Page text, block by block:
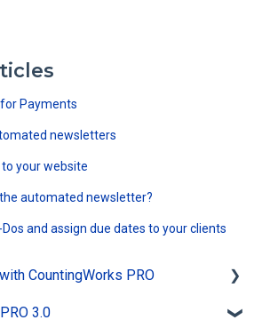
Payments
newsletters
your website
automated newsletter?
and assign due dates to your clients
CountingWorks PRO
CountingWorks PRO
3.0